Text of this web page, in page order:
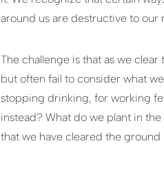
around us are destructive to our
The challenge is that as we
but often fail to consider what
stopping drinking, for working
instead? What do we plant in
that we have cleared the